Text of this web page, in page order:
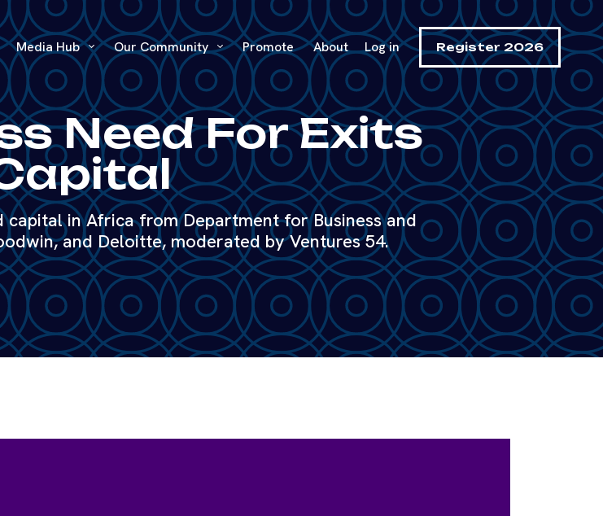
Media Hub Our Community Promote About Log in Register 2026
Need For Exits
in Africa from Department for Business and
and Deloitte, moderated by Ventures 54.